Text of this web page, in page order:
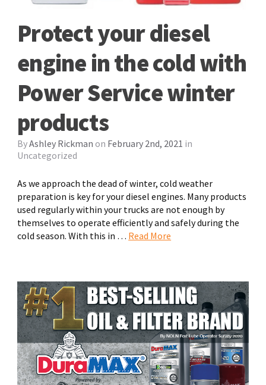
Protect your diesel
engine in the cold with
Power Service winter
products
ByAshley Rickman on February 2nd, 2021 in
Uncategorized
As we approach the dead of winter, cold weather
preparation is key for your diesel engines. Many products
used regularly within your trucks are not enough by
themselves to operate efficiently and safely during the
cold season. With this in … Read More